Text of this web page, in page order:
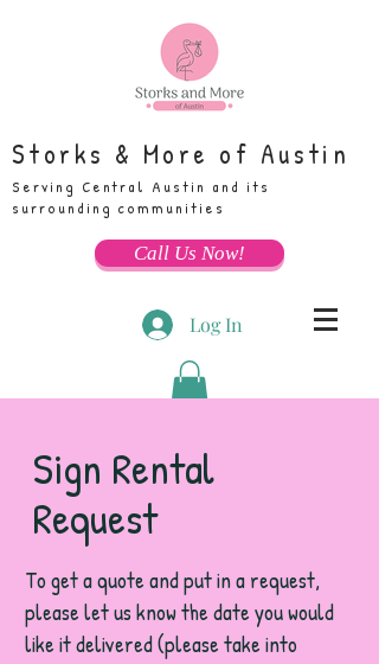
Storks & More of Austin
Serving Central Austin and its
surrounding communities
Call Us Now!
Log In
Sign Rental
Request
To get a quote and put in a request,
please let us know the date you would
like it delivered (please take into